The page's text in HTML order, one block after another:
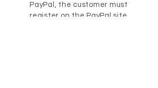
PayPal, the customer must
register on the PayPal site.